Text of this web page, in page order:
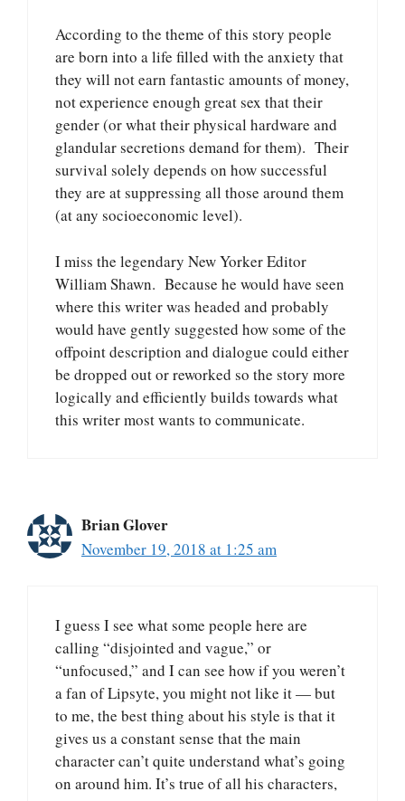
According to the theme of this story people
are born into a life filled with the anxiety that
they will not earn fantastic amounts of money,
not experience enough great sex that their
gender (or what their physical hardware and
glandular secretions demand for them). Their
survival solely depends on how successful
they are at suppressing all those around them
(at any socioeconomic level).
I miss the legendary New Yorker Editor
William Shawn. Because he would have seen
where this writer was headed and probably
would have gently suggested how some of the
offpoint description and dialogue could either
be dropped out or reworked so the story more
logically and efficiently builds towards what
this writer most wants to communicate.
Brian Glover
November 19, 2018 at 1:25 am
I guess I see what some people here are
calling “disjointed and vague,” or
“unfocused,” and I can see how if you weren’t
a fan of Lipsyte, you might not like it — but
to me, the best thing about his style is that it
gives us a constant sense that the main
character can’t quite understand what’s going
on around him. It’s true of all his characters,